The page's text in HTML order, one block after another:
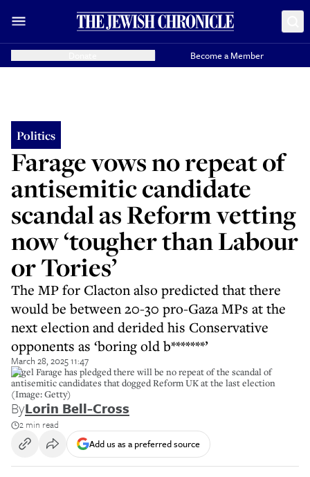
Become a Member
Politics
Farage vows no repeat of
antisemitic candidate
scandal as Reform vetting
now ‘tougher than Labour
or Tories’
The MP for Clacton also predicted that there
would be between 20-30 pro-Gaza MPs at the
next election and derided his Conservative
opponents as ‘boring old b*******’
March 28, 2025 11:47
Nigel Farage has pledged there will be no repeat of the scandal of
antisemitic candidates that dogged Reform UK at the last election
(Image: Getty)
ByLorin Bell-Cross
2 min read
Add us as a preferred source